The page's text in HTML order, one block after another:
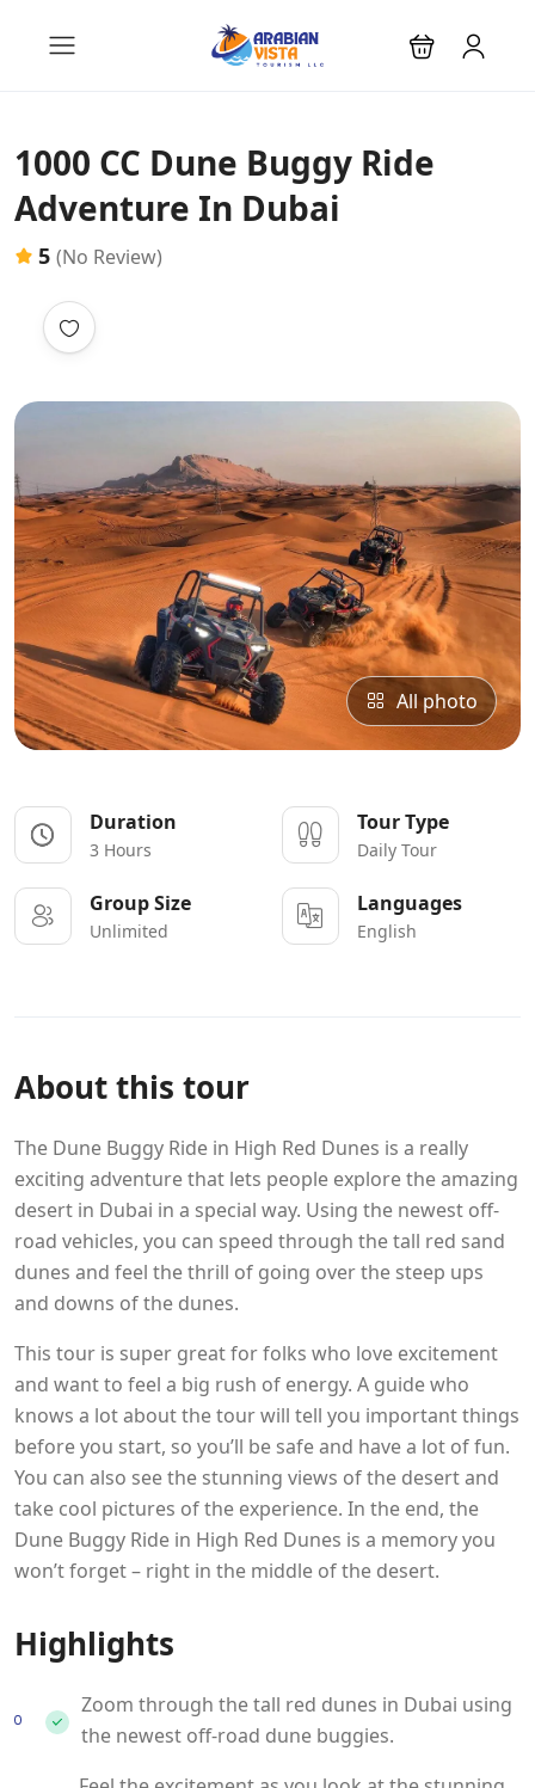
1000 CC Dune Buggy Ride
Adventure In Dubai
5 (No Review)
All photo
Duration
3 Hours
Tour Type
Daily Tour
Group Size
Unlimited
Languages
English
About this tour
The Dune Buggy Ride in High Red Dunes is a really
exciting adventure that lets people explore the amazing
desert in Dubai in a special way. Using the newest off-
road vehicles, you can speed through the tall red sand
dunes and feel the thrill of going over the steep ups
and downs of the dunes.
This tour is super great for folks who love excitement
and want to feel a big rush of energy. A guide who
knows a lot about the tour will tell you important things
before you start, so you’ll be safe and have a lot of fun.
You can also see the stunning views of the desert and
take cool pictures of the experience. In the end, the
Dune Buggy Ride in High Red Dunes is a memory you
won’t forget – right in the middle of the desert.
Highlights
Zoom through the tall red dunes in Dubai using
the newest off-road dune buggies.